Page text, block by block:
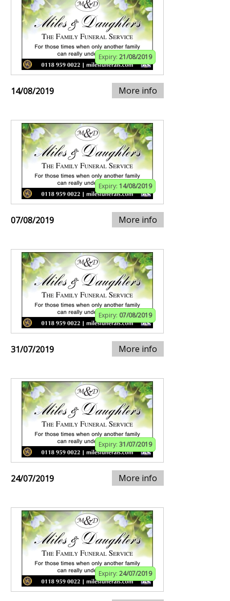
Expiry: 21/08/2019
14/08/2019 More info
Expiry: 14/08/2019
07/08/2019 More info
Expiry: 07/08/2019
31/07/2019 More info
Expiry: 31/07/2019
24/07/2019 More info
Expiry: 24/07/2019